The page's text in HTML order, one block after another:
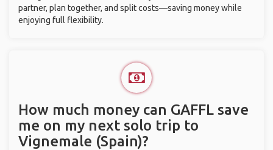
partner, plan together, and split costs—saving money while
enjoying full flexibility.
How much money can GAFFL save
me on my next solo trip to
Vignemale (Spain)?